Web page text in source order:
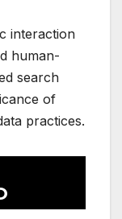
interaction
human-
search
of
practices.